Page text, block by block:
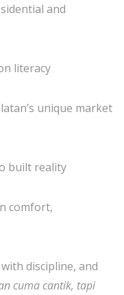
and
literacy
unique market
built reality
comfort,
discipline, and
cuma cantik, tapi